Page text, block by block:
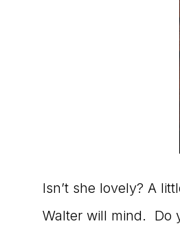
Isn’t she lovely? A
Walter will mind. Do